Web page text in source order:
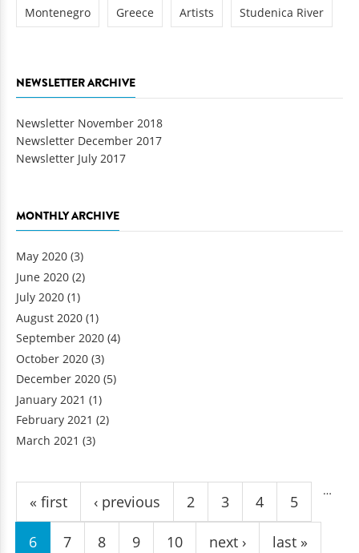
Montenegro Greece Artists Studenica River
NEWSLETTER ARCHIVE
Newsletter November 2018
Newsletter December 2017
Newsletter July 2017
MONTHLY ARCHIVE
May 2020 (3)
June 2020 (2)
July 2020 (1)
August 2020 (1)
September 2020 (4)
October 2020 (3)
December 2020 (5)
January 2021 (1)
February 2021 (2)
March 2021 (3)
Pages
« first ‹ previous
…
2 3 4 5
6 7 8 9 10 next › last »